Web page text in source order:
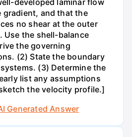
gradient, and that the
no shear at the outer
Use the shell-balance
the governing
(2) State the boundary
(3) Determine the
list any assumptions
the velocity profile.]
Generated Answer